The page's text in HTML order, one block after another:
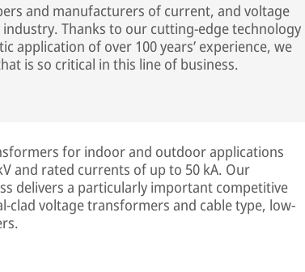
and manufacturers of current, and voltage
Thanks to our cutting-edge technology
application of over 100 years’ experience, we
is so critical in this line of business.
for indoor and outdoor applications
and rated currents of up to 50 kA. Our
delivers a particularly important competitive
clad voltage transformers and cable type, low-